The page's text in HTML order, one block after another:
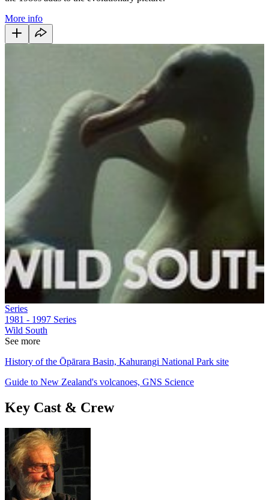
More info
Series
1981 - 1997 Series
Wild South
See more
History of the Ōpārara Basin, Kahurangi National Park site
Guide to New Zealand's volcanoes, GNS Science
Key Cast & Crew